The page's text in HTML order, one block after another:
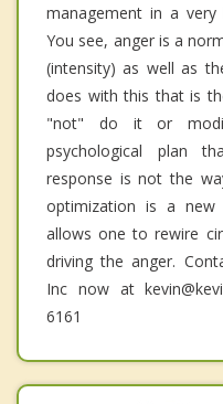
management in a very
You see, anger is a
(intensity) as well as
does with this that is
"not" do it or
psychological plan
response is not the
optimization is a new
allows one to rewire
driving the anger.
Inc now at
6161